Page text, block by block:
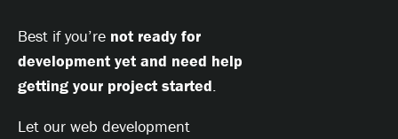
Best if you’re not ready for
development yet and need help
getting your project started.
Let our web development